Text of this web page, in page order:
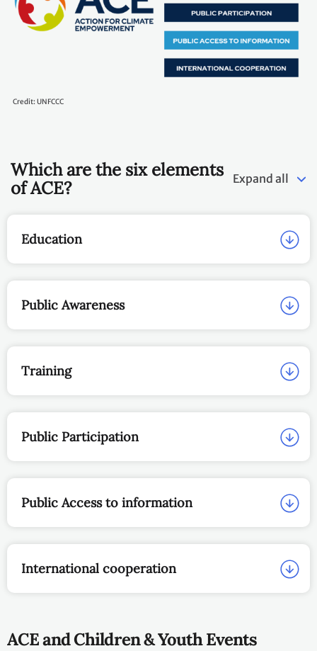
Credit: UNFCCC
Expand all
Which are the six elements
of ACE?
Education
Public Awareness
Training
Public Participation
Public Access to information
International cooperation
ACE and Children & Youth Events